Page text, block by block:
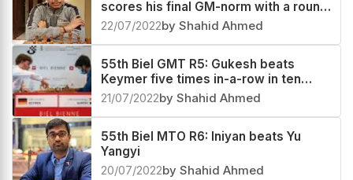
scores his final GM-norm with a round
to spare
22/07/2022by Shahid Ahmed
55th Biel GMT R5: Gukesh beats
Keymer five times in-a-row in ten
days
21/07/2022by Shahid Ahmed
55th Biel MTO R6: Iniyan beats Yu
Yangyi
20/07/2022by Shahid Ahmed